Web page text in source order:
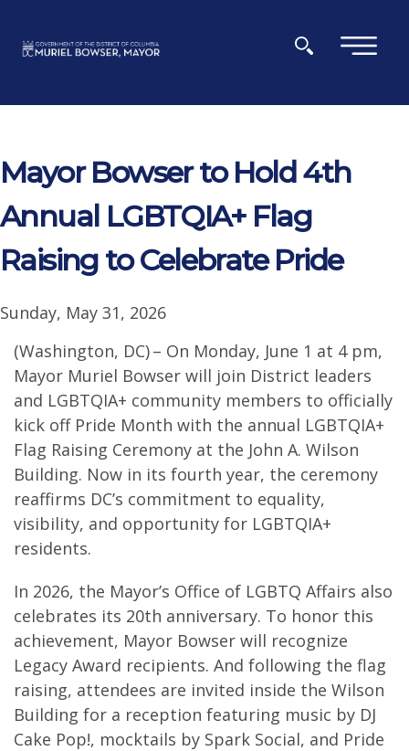
×
Mayor Bowser to Hold 4th
Annual LGBTQIA+ Flag
Raising to Celebrate Pride
Sunday, May 31, 2026
(Washington, DC) – On Monday, June 1 at 4 pm,
Mayor Muriel Bowser will join District leaders
and LGBTQIA+ community members to officially
kick off Pride Month with the annual LGBTQIA+
Flag Raising Ceremony at the John A. Wilson
Building. Now in its fourth year, the ceremony
reaffirms DC’s commitment to equality,
visibility, and opportunity for LGBTQIA+
residents.
In 2026, the Mayor’s Office of LGBTQ Affairs also
celebrates its 20th anniversary. To honor this
achievement, Mayor Bowser will recognize
Legacy Award recipients. And following the flag
raising, attendees are invited inside the Wilson
Building for a reception featuring music by DJ
Cake Pop!, mocktails by Spark Social, and Pride